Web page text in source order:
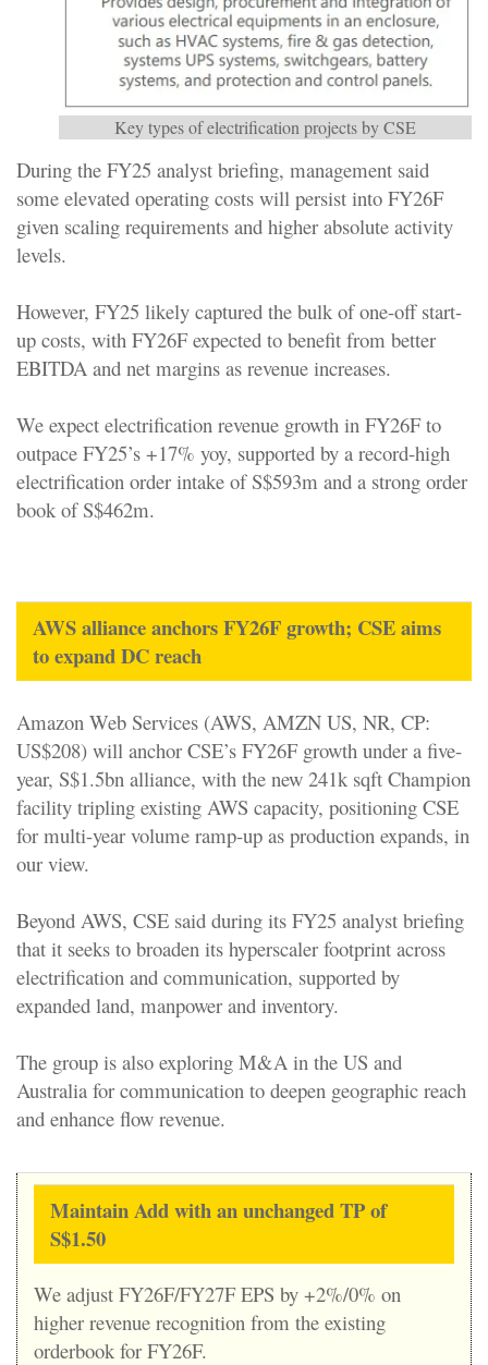
Key types of electrification projects by CSE
During the FY25 analyst briefing, management said
some elevated operating costs will persist into FY26F
given scaling requirements and higher absolute activity
levels.
However, FY25 likely captured the bulk of one-off start-
up costs, with FY26F expected to benefit from better
EBITDA and net margins as revenue increases.
We expect electrification revenue growth in FY26F to
outpace FY25’s +17% yoy, supported by a record-high
electrification order intake of S$593m and a strong order
book of S$462m.
AWS alliance anchors FY26F growth; CSE aims
to expand DC reach
Amazon Web Services (AWS, AMZN US, NR, CP:
US$208) will anchor CSE’s FY26F growth under a five-
year, S$1.5bn alliance, with the new 241k sqft Champion
facility tripling existing AWS capacity, positioning CSE
for multi-year volume ramp-up as production expands, in
our view.
Beyond AWS, CSE said during its FY25 analyst briefing
that it seeks to broaden its hyperscaler footprint across
electrification and communication, supported by
expanded land, manpower and inventory.
The group is also exploring M&A in the US and
Australia for communication to deepen geographic reach
and enhance flow revenue.
Maintain Add with an unchanged TP of
S$1.50
We adjust FY26F/FY27F EPS by +2%/0% on
higher revenue recognition from the existing
orderbook for FY26F.